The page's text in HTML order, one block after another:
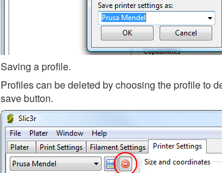
Saving a profile.
Profiles can be deleted by choosing the profile to
save button.